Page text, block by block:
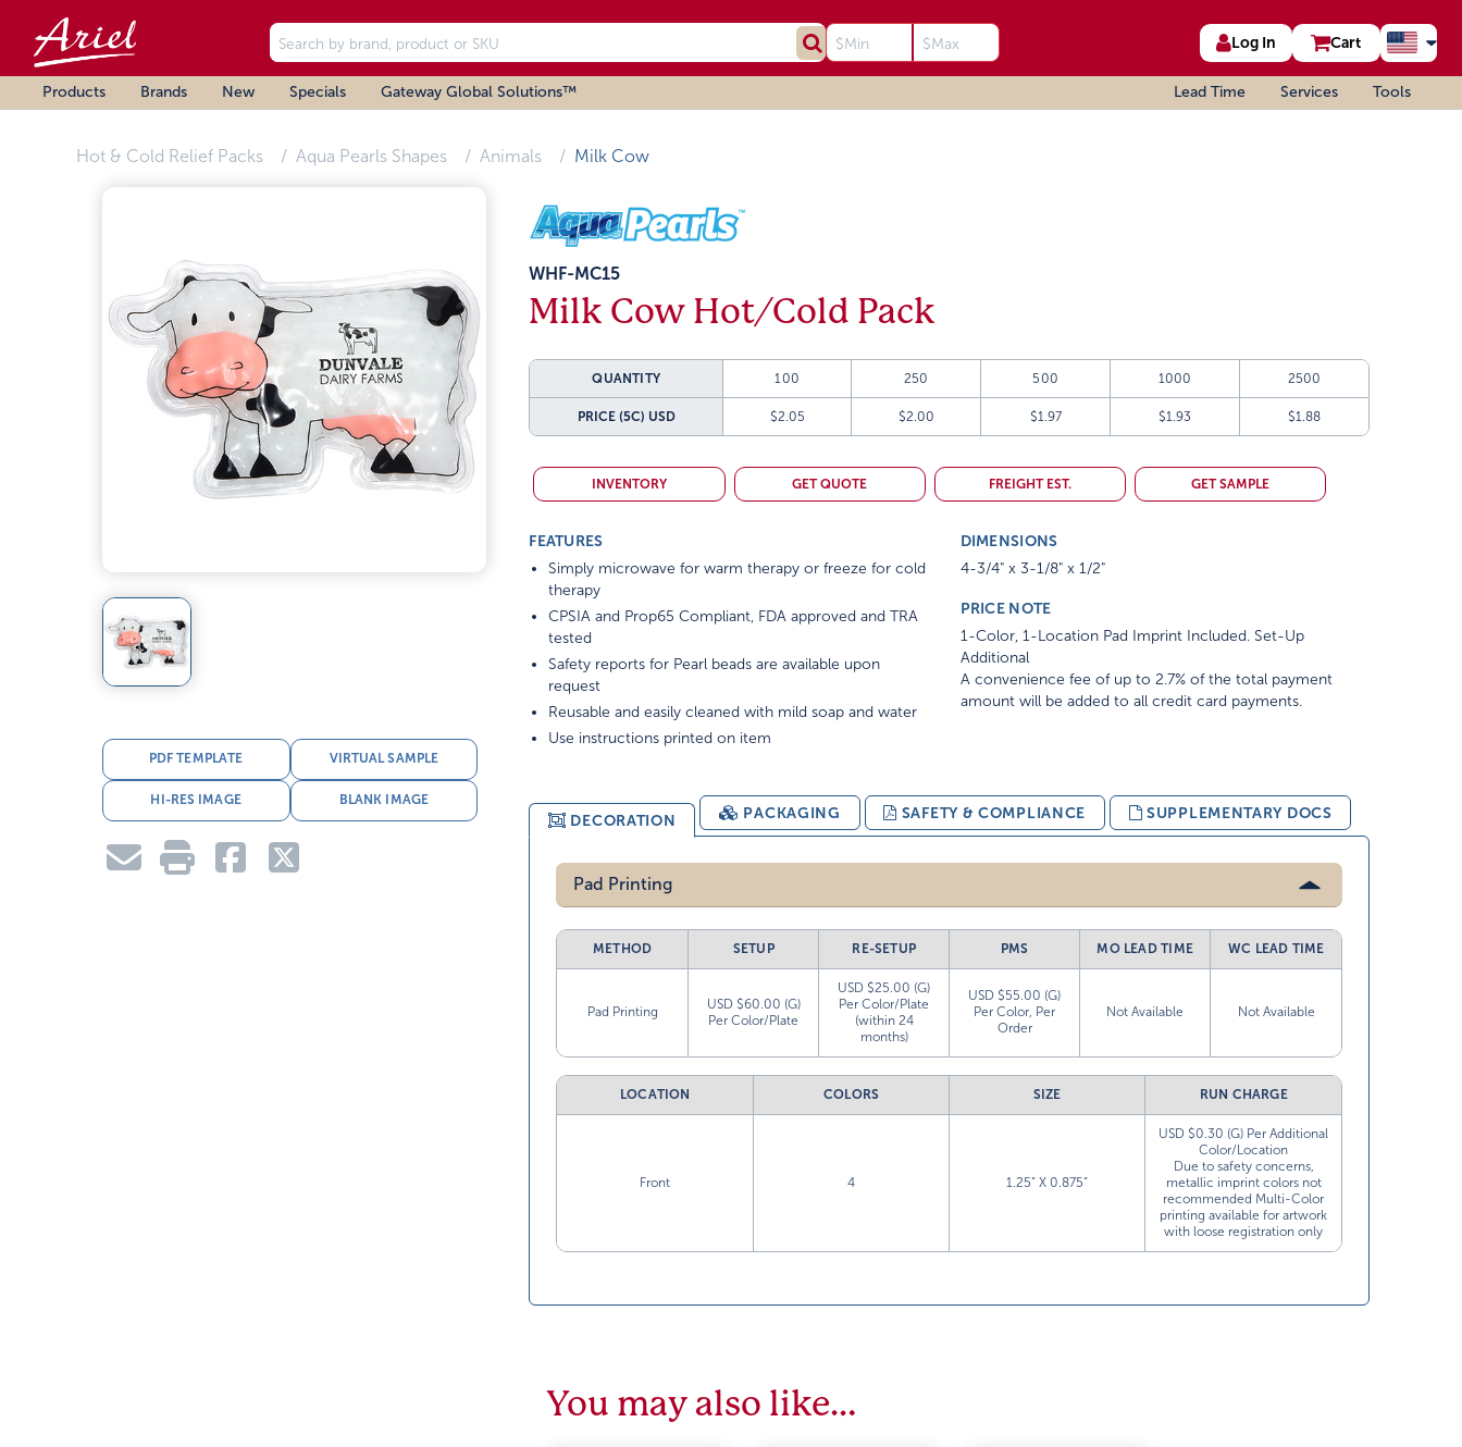
Log In Cart
Products Brands New Specials Gateway Global Solutions™ Lead Time Services Tools
Hot & Cold Relief Packs Aqua Pearls Shapes Animals Milk Cow
PDF TEMPLATE VIRTUAL SAMPLE
HI-RES IMAGE BLANK IMAGE
WHF-MC15
Milk Cow Hot/Cold Pack
QUANTITY 100 250 500 1000 2500
PRICE (5C) USD $2.05 $2.00 $1.97 $1.93 $1.88
INVENTORY GET QUOTE FREIGHT EST. GET SAMPLE
FEATURES
Simply microwave for warm therapy or freeze for cold
therapy
CPSIA and Prop65 Compliant, FDA approved and TRA
tested
Safety reports for Pearl beads are available upon
request
Reusable and easily cleaned with mild soap and water
Use instructions printed on item
DIMENSIONS
4-3/4" x 3-1/8" x 1/2"
PRICE NOTE
1-Color, 1-Location Pad Imprint Included. Set-Up
Additional
A convenience fee of up to 2.7% of the total payment
amount will be added to all credit card payments.
DECORATION PACKAGING SAFETY & COMPLIANCE SUPPLEMENTARY DOCS
Pad Printing
METHOD SETUP RE-SETUP PMS MO LEAD TIME WC LEAD TIME
Pad Printing
USD $60.00 (G)
Per Color/Plate
USD $25.00 (G)
Per Color/Plate
(within 24
months)
USD $55.00 (G)
Per Color, Per
Order
Not Available Not Available
LOCATION COLORS SIZE RUN CHARGE
Front 4 1.25” X 0.875”
USD $0.30 (G) Per Additional
Color/Location
Due to safety concerns,
metallic imprint colors not
recommended Multi-Color
printing available for artwork
with loose registration only
You may also like…